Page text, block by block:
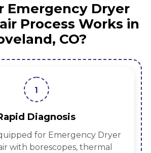
Emergency Dryer
Process Works in
CO?
1
Diagnosis
for Emergency Dryer
with borescopes, thermal